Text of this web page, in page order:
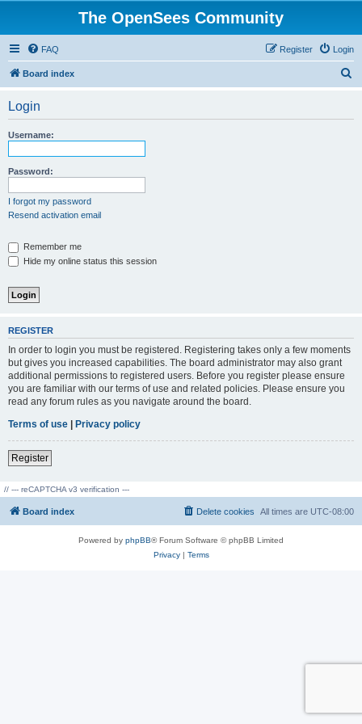
The OpenSees Community
FAQ Login
Register
Board index
Login
Username:
Password:
I forgot my password
Resend activation email
Remember me
Hide my online status this session
REGISTER
In order to login you must be registered. Registering takes only a few moments
but gives you increased capabilities. The board administrator may also grant
additional permissions to registered users. Before you register please ensure
you are familiar with our terms of use and related policies. Please ensure you
read any forum rules as you navigate around the board.
Terms of use | Privacy policy
Register
// --- reCAPTCHA v3 verification ---
Board index All times are UTC-08:00
Delete cookies
Powered by phpBB® Forum Software © phpBB Limited
Privacy| Terms